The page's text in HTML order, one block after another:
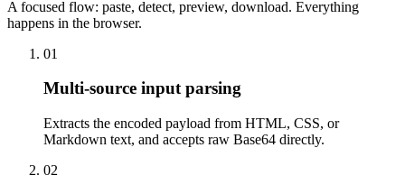
A focused flow: paste, detect, preview, download. Everything
happens in the browser.
01
Multi-source input parsing
Extracts the encoded payload from HTML, CSS, or
Markdown text, and accepts raw Base64 directly.
02